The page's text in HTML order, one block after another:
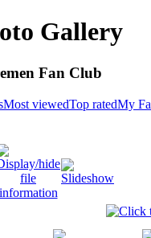
Gallery
Fan Club
Most viewedTop ratedMy